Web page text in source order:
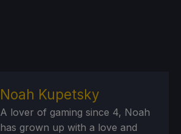
Noah Kupetsky
A lover of gaming since 4, Noah
has grown up with a love and